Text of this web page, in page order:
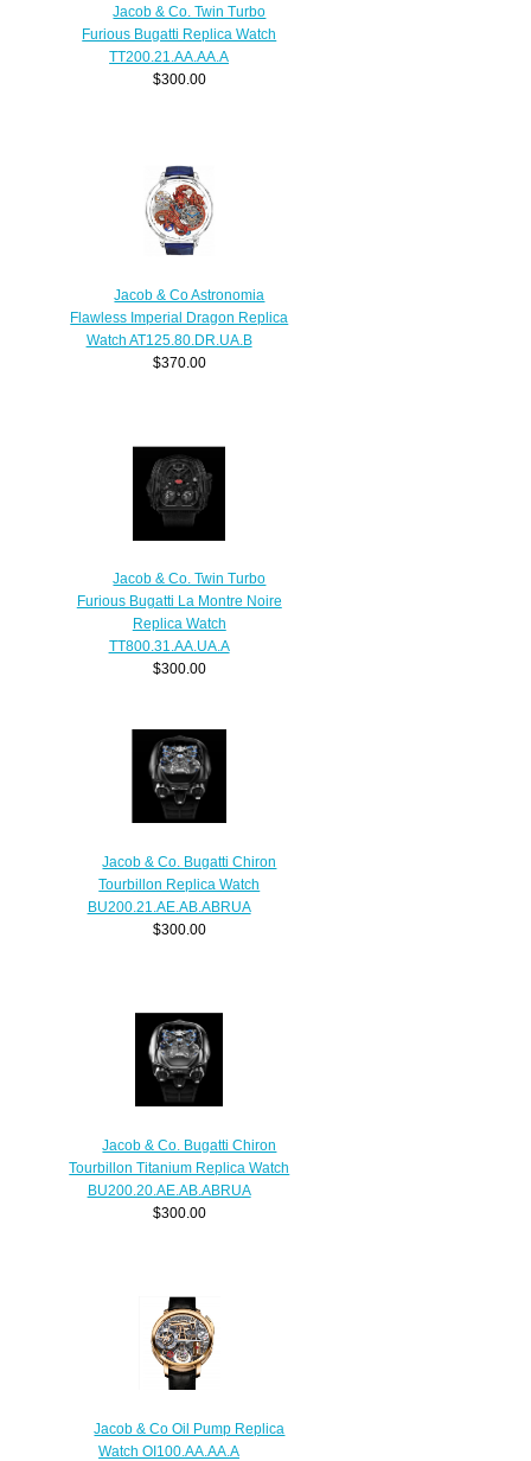
Jacob & Co. Twin Turbo
Furious Bugatti Replica Watch
TT200.21.AA.AA.A
$300.00
Jacob & Co Astronomia
Flawless Imperial Dragon Replica
Watch AT125.80.DR.UA.B
$370.00
Jacob & Co. Twin Turbo
Furious Bugatti La Montre Noire
Replica Watch
TT800.31.AA.UA.A
$300.00
Jacob & Co. Bugatti Chiron
Tourbillon Replica Watch
BU200.21.AE.AB.ABRUA
$300.00
Jacob & Co. Bugatti Chiron
Tourbillon Titanium Replica Watch
BU200.20.AE.AB.ABRUA
$300.00
Jacob & Co Oil Pump Replica
Watch OI100.AA.AA.A